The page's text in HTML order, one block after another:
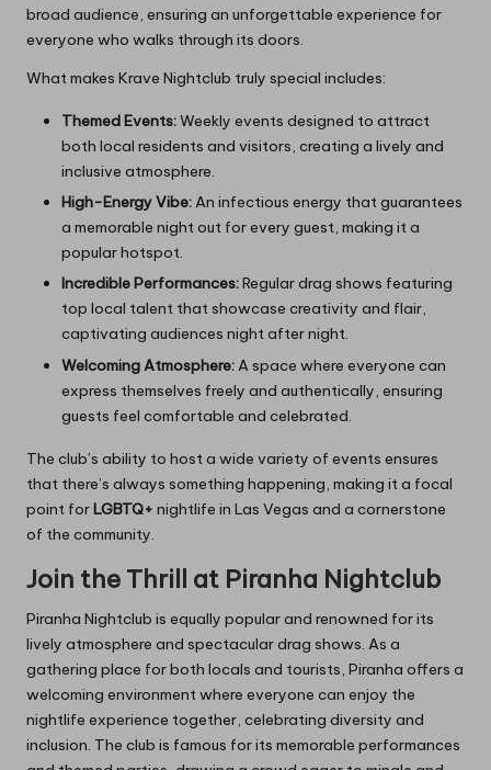
broad audience, ensuring an unforgettable experience for
everyone who walks through its doors.
What makes Krave Nightclub truly special includes:
Themed Events:Weekly events designed to attract
both local residents and visitors, creating a lively and
inclusive atmosphere.
High-Energy Vibe:An infectious energy that guarantees
a memorable night out for every guest, making it a
popular hotspot.
Incredible Performances:Regular drag shows featuring
top local talent that showcase creativity and flair,
captivating audiences night after night.
Welcoming Atmosphere: A space where everyone can
express themselves freely and authentically, ensuring
guests feel comfortable and celebrated.
The club’s ability to host a wide variety of events ensures
that there’s always something happening, making it a focal
point forLGBTQ+ nightlife in Las Vegas and a cornerstone
of the community.
Join the Thrill at Piranha Nightclub
Piranha Nightclub is equally popular and renowned for its
lively atmosphere and spectacular drag shows. As a
gathering place for both locals and tourists, Piranha offers a
welcoming environment where everyone can enjoy the
nightlife experience together, celebrating diversity and
inclusion. The club is famous for its memorable performances